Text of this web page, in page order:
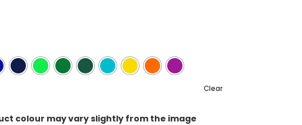
Clear
colour may vary slightly from the image